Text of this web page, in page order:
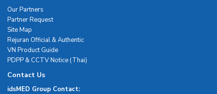
Our Partners
Partner Request
Site Map
Rejuran Official & Authentic
VN Product Guide
PDPP & CCTV Notice (Thai)
Contact Us
idsMED Group Contact: